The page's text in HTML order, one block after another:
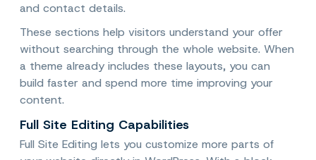
and contact details.
These sections help visitors understand your offer
without searching through the whole website. When
a theme already includes these layouts, you can
build faster and spend more time improving your
content.
Full Site Editing Capabilities
Full Site Editing lets you customize more parts of